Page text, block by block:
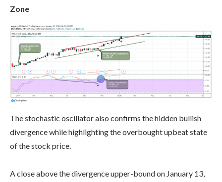
Zone
The stochastic oscillator also confirms the hidden bullish
divergence while highlighting the overbought upbeat state
of the stock price.
A close above the divergence upper-bound on January 13,